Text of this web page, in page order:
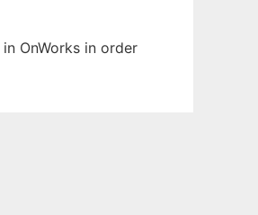
OnWorks in order